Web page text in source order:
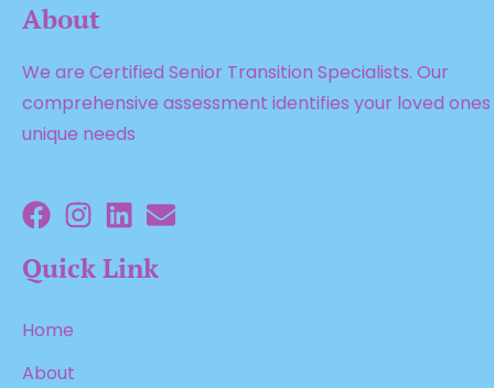
About
We are Certified Senior Transition Specialists. Our
comprehensive assessment identifies your loved ones
unique needs
Quick Link
Home
About